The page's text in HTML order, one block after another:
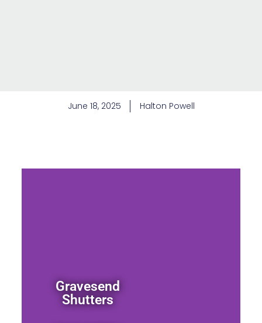
June 18, 2025 Halton Powell
Gravesend
Shutters